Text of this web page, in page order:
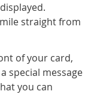
straight from
of your card,
special message
you can